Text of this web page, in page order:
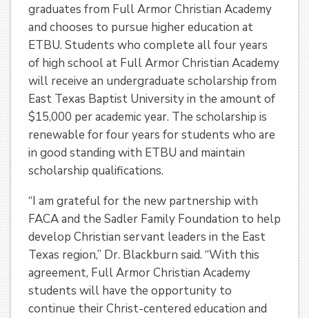
graduates from Full Armor Christian Academy
and chooses to pursue higher education at
ETBU. Students who complete all four years
of high school at Full Armor Christian Academy
will receive an undergraduate scholarship from
East Texas Baptist University in the amount of
$15,000 per academic year. The scholarship is
renewable for four years for students who are
in good standing with ETBU and maintain
scholarship qualifications.
“I am grateful for the new partnership with
FACA and the Sadler Family Foundation to help
develop Christian servant leaders in the East
Texas region,” Dr. Blackburn said. “With this
agreement, Full Armor Christian Academy
students will have the opportunity to
continue their Christ-centered education and